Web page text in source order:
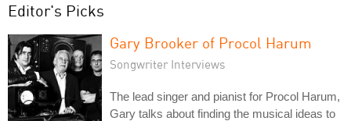
Editor's Picks
Gary Brooker of Procol Harum
Songwriter Interviews
The lead singer and pianist for Procol Harum,
Gary talks about finding the musical ideas to